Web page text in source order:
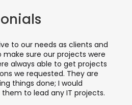
to our needs as clients and
sure our projects were
always able to get projects
we requested. They are
things done; I would
to lead any IT projects.